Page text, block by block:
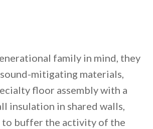
family in mind, they
mitigating materials,
floor assembly with a
insulation in shared walls,
to buffer the activity of the